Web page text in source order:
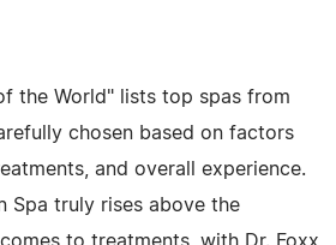
the World" lists top spas from
chosen based on factors
and overall experience.
Spa truly rises above the
to treatments, with Dr. Foxx